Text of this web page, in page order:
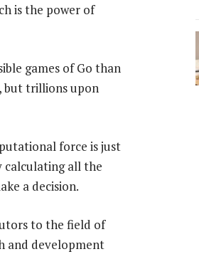
is the power of
games of Go than
but trillions upon
force is just
calculating all the
a decision.
to the field of
and development